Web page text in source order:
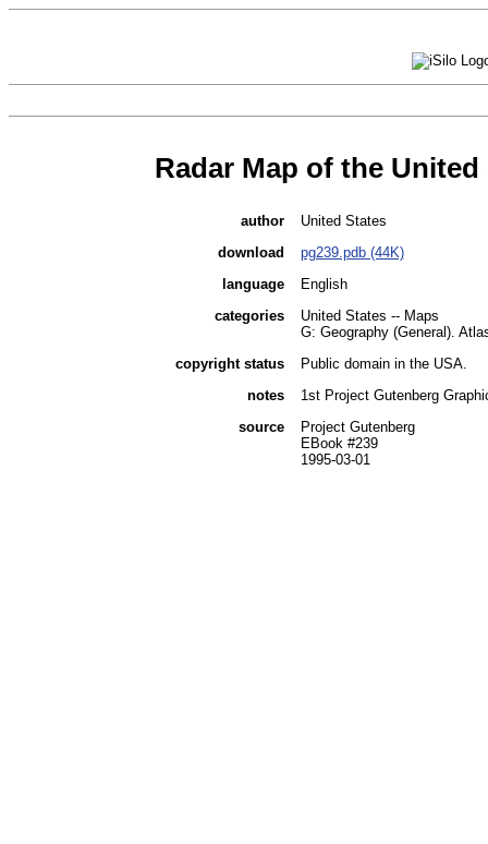
Radar Map of the United
author
United States
download
pg239.pdb (44K)
language
English
categories
United States -- Maps
G: Geography (General).
copyright status
Public domain in the USA.
notes
1st Project Gutenberg
source
Project Gutenberg
EBook #239
1995-03-01